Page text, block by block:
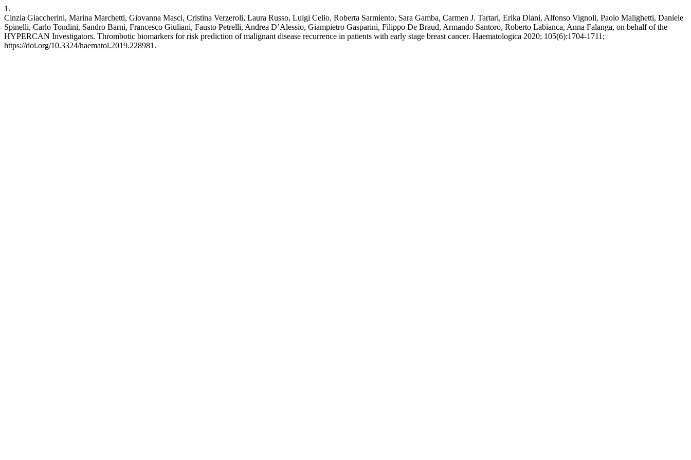
1.
Cinzia Giaccherini, Marina Marchetti, Giovanna Masci, Cristina Verzeroli, Laura Russo, Luigi Celio, Roberta Sarmiento, Sara Gamba, Carmen J. Tartari, Erika Diani, Alfonso Vignoli, Paolo Malighetti, Daniele
Spinelli, Carlo Tondini, Sandro Barni, Francesco Giuliani, Fausto Petrelli, Andrea D’Alessio, Giampietro Gasparini, Filippo De Braud, Armando Santoro, Roberto Labianca, Anna Falanga, on behalf of the
HYPERCAN Investigators. Thrombotic biomarkers for risk prediction of malignant disease recurrence in patients with early stage breast cancer. Haematologica 2020; 105(6):1704-1711;
https://doi.org/10.3324/haematol.2019.228981.